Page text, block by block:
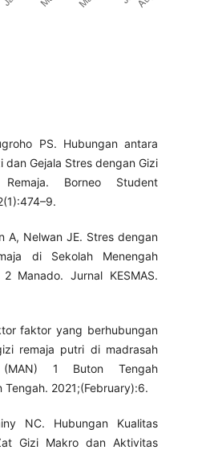
PS. Hubungan antara
dan Gejala Stres dengan Gizi
Borneo Student
A, Nelwan JE. Stres dengan
di Sekolah Menengah
Manado. Jurnal KESMAS.
faktor yang berhubungan
remaja putri di madrasah
1 Buton Tengah
Tengah. 2021;(February):6.
NC. Hubungan Kualitas
Gizi Makro dan Aktivitas